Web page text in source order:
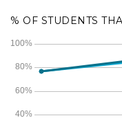
% OF STUDENTS